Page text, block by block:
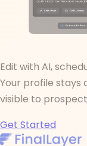
Edit with AI,
Your profile stays
visible to
Get Started